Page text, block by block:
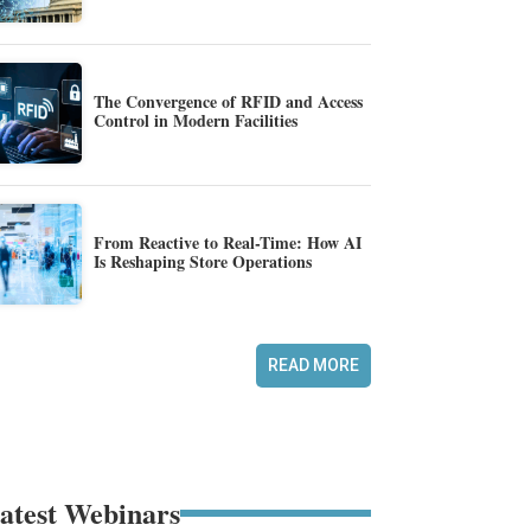
The Convergence of RFID and Access
Control in Modern Facilities
From Reactive to Real-Time: How AI
Is Reshaping Store Operations
READ MORE
Webinars